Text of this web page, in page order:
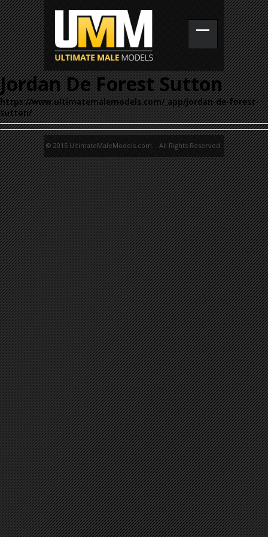
Jordan De Forest Sutton
https://www.ultimatemalemodels.com/_app/jordan-de-forest-
sutton/
© 2015 UltimateMaleModels.com. All Rights Reserved.